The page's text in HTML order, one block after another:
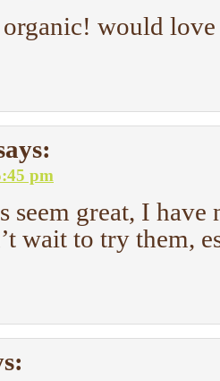
would
pm
seem great, I have
wait to try them,